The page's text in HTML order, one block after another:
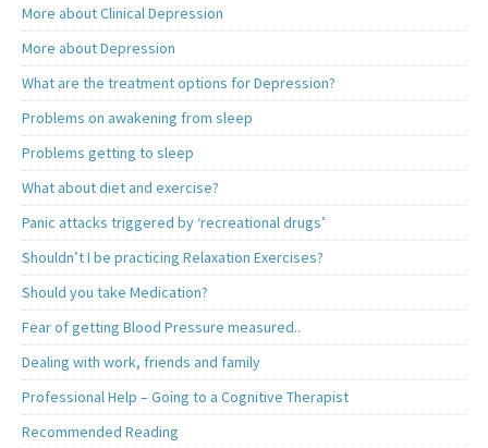
More about Clinical Depression
More about Depression
What are the treatment options for Depression?
Problems on awakening from sleep
Problems getting to sleep
What about diet and exercise?
Panic attacks triggered by ‘recreational drugs’
Shouldn’t I be practicing Relaxation Exercises?
Should you take Medication?
Fear of getting Blood Pressure measured..
Dealing with work, friends and family
Professional Help – Going to a Cognitive Therapist
Recommended Reading